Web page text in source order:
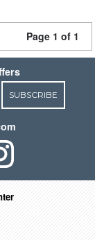
Page 1 of 1
SUBSCRIBE